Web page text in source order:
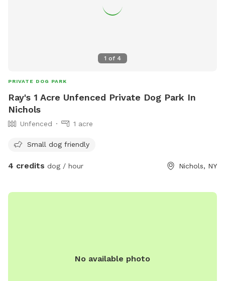
1 of 4
PRIVATE DOG PARK
Ray's 1 Acre Unfenced Private Dog Park In
Nichols
Unfenced 1 acre
Small dog friendly
4 credits dog / hour Nichols, NY
No available photo